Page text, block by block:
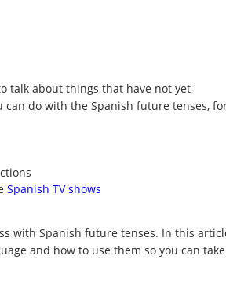
talk about things that have not yet
do with the Spanish future tenses,
Spanish TV shows
with Spanish future tenses. In this
and how to use them so you can take